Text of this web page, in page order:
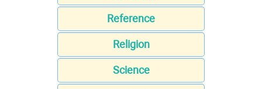
Reference
Religion
Science